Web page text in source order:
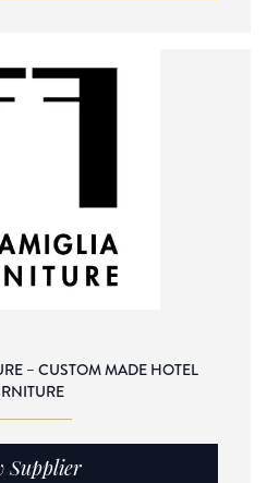
– CUSTOM MADE HOTEL
Supplier